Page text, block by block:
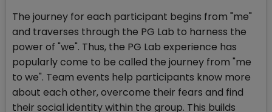
The journey for each participant begins from "me"
and traverses through the PG Lab to harness the
power of "we". Thus, the PG Lab experience has
popularly come to be called the journey from "me
to we". Team events help participants know more
about each other, overcome their fears and find
their social identity within the group. This builds